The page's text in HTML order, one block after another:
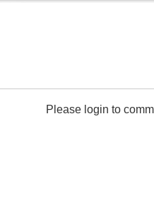
Please login to